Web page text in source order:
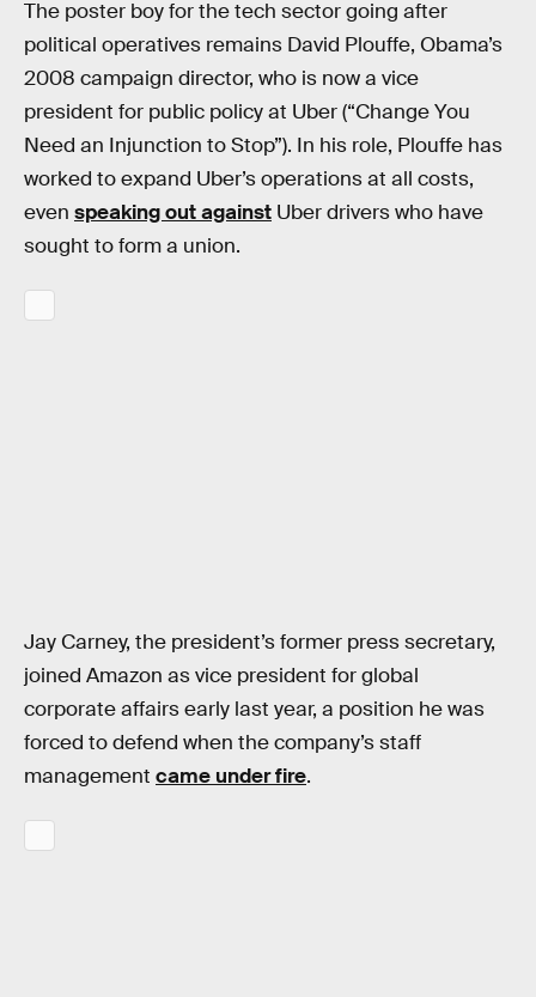
The poster boy for the tech sector going after
political operatives remains David Plouffe, Obama’s
2008 campaign director, who is now a vice
president for public policy at Uber (“Change You
Need an Injunction to Stop”). In his role, Plouffe has
worked to expand Uber’s operations at all costs,
even speaking out against Uber drivers who have
sought to form a union.
Jay Carney, the president’s former press secretary,
joined Amazon as vice president for global
corporate affairs early last year, a position he was
forced to defend when the company’s staff
management came under fire.